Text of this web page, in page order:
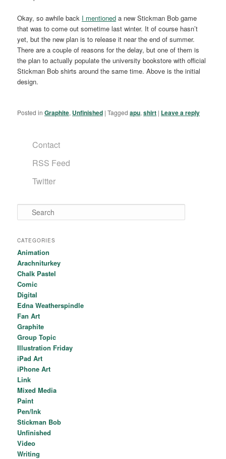
Okay, so awhile back I mentioned a new Stickman Bob game
that was to come out sometime last winter. It of course hasn’t
yet, but the new plan is to release it near the end of summer.
There are a couple of reasons for the delay, but one of them is
the plan to actually populate the university bookstore with official
Stickman Bob shirts around the same time. Above is the initial
design.
Posted in Graphite, Unfinished |Tagged apu,shirt | Leave a reply
Contact
RSS Feed
Twitter
Search
CATEGORIES
Animation
Arachniturkey
Chalk Pastel
Comic
Digital
Edna Weatherspindle
Fan Art
Graphite
Group Topic
Illustration Friday
iPad Art
iPhone Art
Link
Mixed Media
Paint
Pen/Ink
Stickman Bob
Unfinished
Video
Writing